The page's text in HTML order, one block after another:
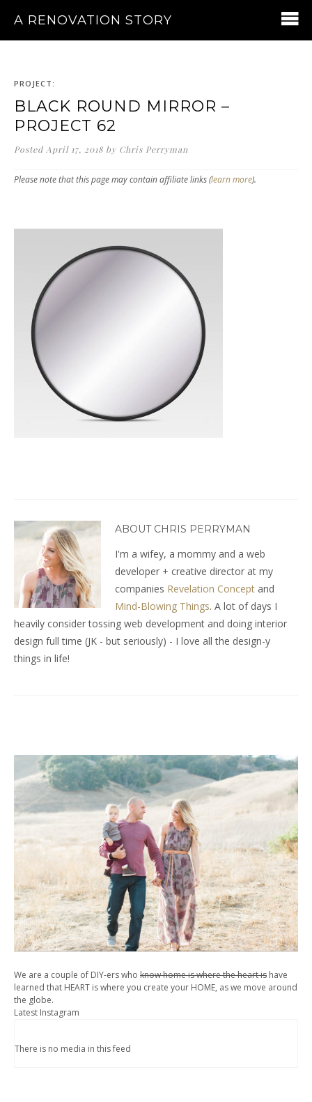
A RENOVATION STORY
PROJECT:
BLACK ROUND MIRROR –
PROJECT 62
Posted April 17, 2018 by Chris Perryman
Please note that this page may contain affiliate links (learn more).
ABOUT CHRIS PERRYMAN
I'm a wifey, a mommy and a web
developer + creative director at my
companies Revelation Concept and
Mind-Blowing Things. A lot of days I
heavily consider tossing web development and doing interior
design full time (JK - but seriously) - I love all the design-y
things in life!
We are a couple of DIY-ers who know home is where the heart is have
learned that HEART is where you create your HOME, as we move around
the globe.
Latest Instagram
There is no media in this feed